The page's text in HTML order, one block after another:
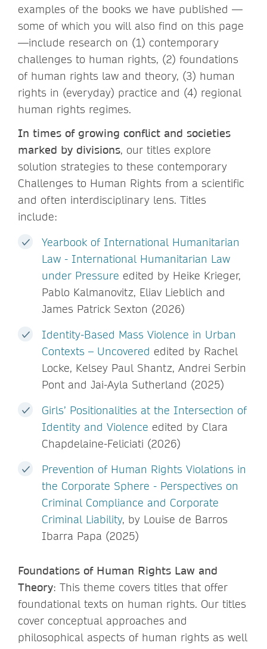
examples of the books we have published —
some of which you will also find on this page
—include research on (1) contemporary
challenges to human rights, (2) foundations
of human rights law and theory, (3) human
rights in (everyday) practice and (4) regional
human rights regimes.
In times of growing conflict and societies
marked by divisions, our titles explore
solution strategies to these contemporary
Challenges to Human Rights from a scientific
and often interdisciplinary lens. Titles
include:
Yearbook of International Humanitarian
Law - International Humanitarian Law
under Pressure edited by Heike Krieger,
Pablo Kalmanovitz, Eliav Lieblich and
James Patrick Sexton (2026)
Identity-Based Mass Violence in Urban
Contexts – Uncovered edited by Rachel
Locke, Kelsey Paul Shantz, Andrei Serbin
Pont and Jai-Ayla Sutherland (2025)
Girls’ Positionalities at the Intersection of
Identity and Violence edited by Clara
Chapdelaine-Feliciati (2026)
Prevention of Human Rights Violations in
the Corporate Sphere - Perspectives on
Criminal Compliance and Corporate
Criminal Liability, by Louise de Barros
Ibarra Papa (2025)
Foundations of Human Rights Law and
Theory: This theme covers titles that offer
foundational texts on human rights. Our titles
cover conceptual approaches and
philosophical aspects of human rights as well